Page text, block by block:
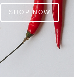
SHOP NOW